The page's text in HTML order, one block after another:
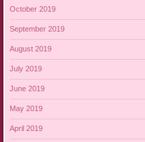
October 2019
September 2019
August 2019
July 2019
June 2019
May 2019
April 2019